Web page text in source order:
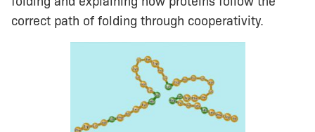
correct path of folding through cooperativity.